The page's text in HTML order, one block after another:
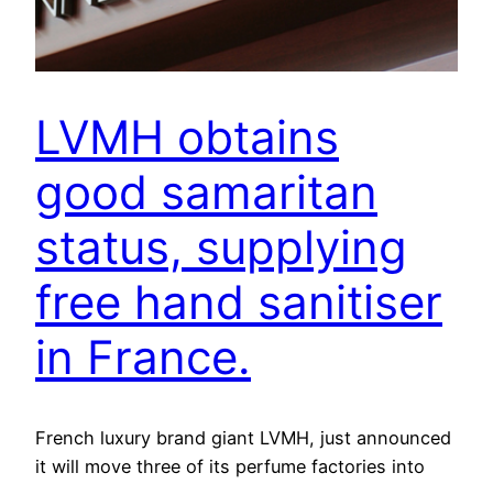
LVMH obtains
good samaritan
status, supplying
free hand sanitiser
in France.
French luxury brand giant LVMH, just announced
it will move three of its perfume factories into